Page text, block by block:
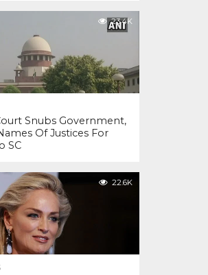
23.4K
Snubs Government,
Of Justices For
SC
22.6K